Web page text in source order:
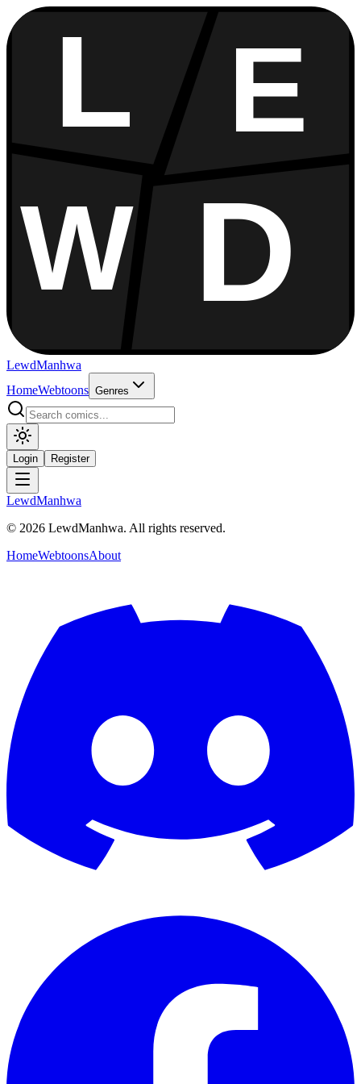
LewdManhwa
HomeWebtoons Genres
Login Register
LewdManhwa
© 2026 LewdManhwa. All rights reserved.
HomeWebtoonsAbout